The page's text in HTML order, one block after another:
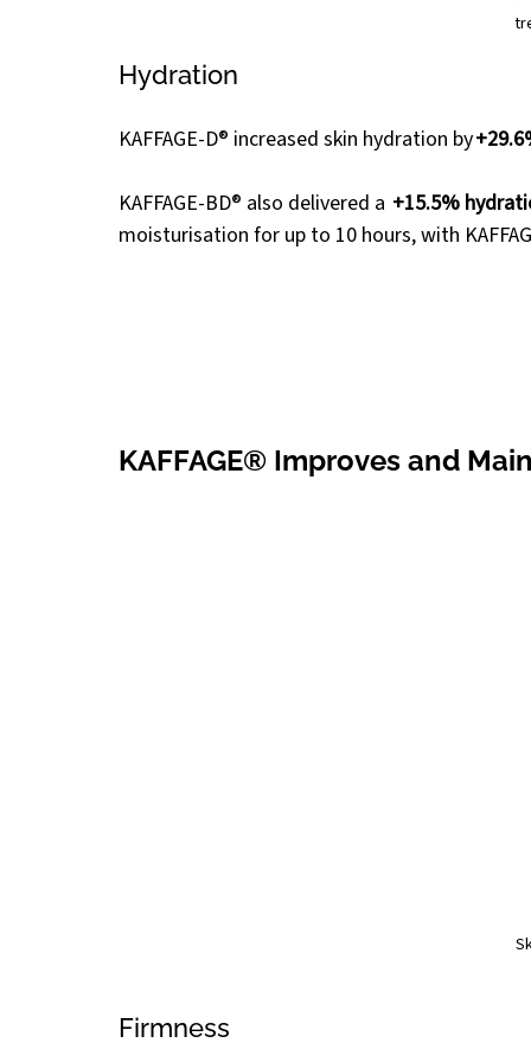
Hydration
KAFFAGE-D® increased skin hydration by
KAFFAGE-BD® also delivered a +15.5%
moisturisation for up to 10 hours, with
KAFFAGE® Improves and
Firmness